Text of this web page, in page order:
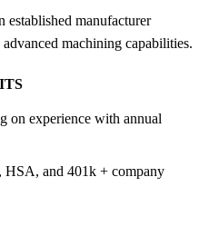
established manufacturer
machining capabilities.
on experience with annual
HSA, and 401k + company